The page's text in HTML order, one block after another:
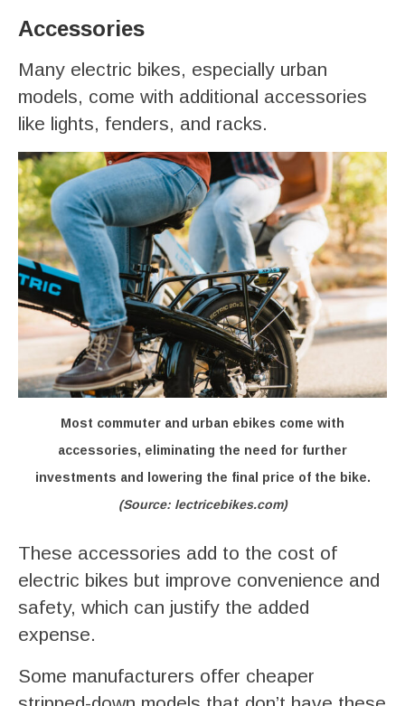
Accessories
Many electric bikes, especially urban
models, come with additional accessories
like lights, fenders, and racks.
Most commuter and urban ebikes come with
accessories, eliminating the need for further
investments and lowering the final price of the bike.
(Source: lectricebikes.com)
These accessories add to the cost of
electric bikes but improve convenience and
safety, which can justify the added
expense.
Some manufacturers offer cheaper